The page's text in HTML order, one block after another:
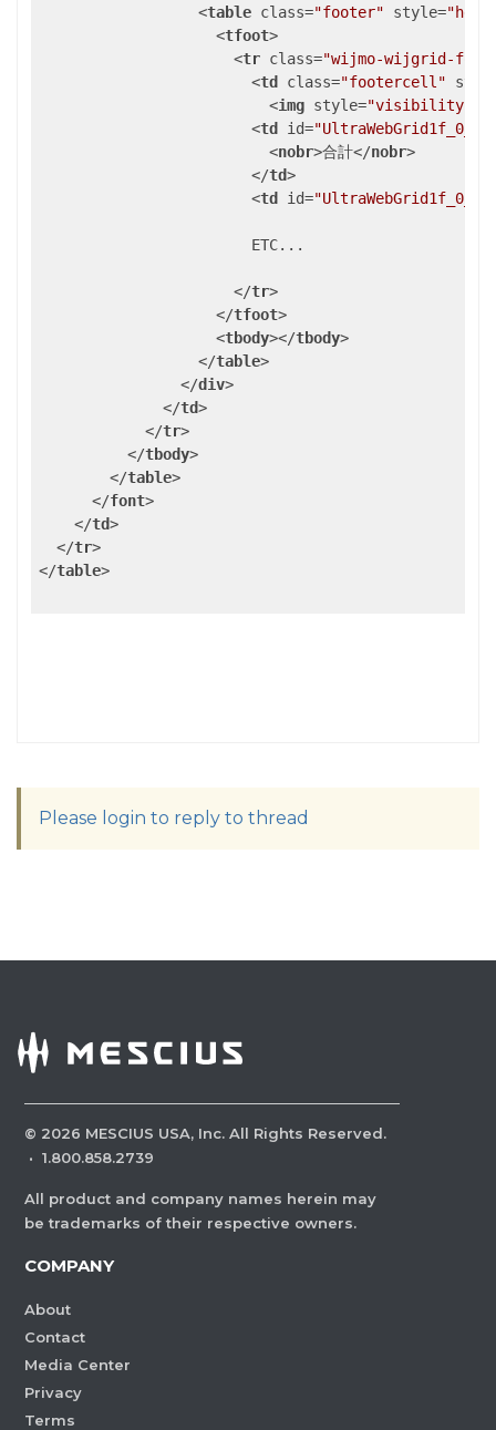
<table class="footer" style=
<tfoot>
<tr class="wijmo-wijgrid-
<td class="footercell"
<img style="visibility:
<td id="UltraWebGrid1f_0_1"
<nobr>合計</nobr>
</td>
<td id="UltraWebGrid1f_0_2"
                        ETC...
</tr>
</tfoot>
<tbody></tbody>
</table>
</div>
</td>
</tr>
</tbody>
</table>
</font>
</td>
</tr>
</table>
Please login to reply to thread
© 2026 MESCIUS USA, Inc. All Rights Reserved.
· 1.800.858.2739
All product and company names herein may
be trademarks of their respective owners.
COMPANY
About
Contact
Media Center
Privacy
Terms